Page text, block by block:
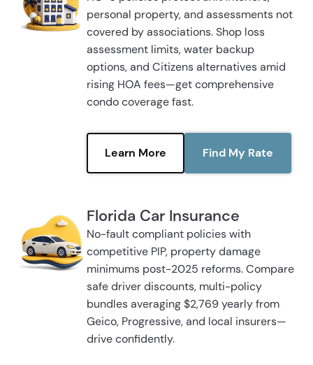
personal property, and assessments not
covered by associations. Shop loss
assessment limits, water backup
options, and Citizens alternatives amid
rising HOA fees—get comprehensive
condo coverage fast.
Learn More Find My Rate
Florida Car Insurance
No-fault compliant policies with
competitive PIP, property damage
minimums post-2025 reforms. Compare
safe driver discounts, multi-policy
bundles averaging $2,769 yearly from
Geico, Progressive, and local insurers—
drive confidently.